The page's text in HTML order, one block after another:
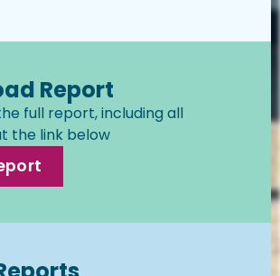
Report
full report, including all
the link below